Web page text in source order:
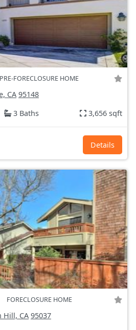
PRE-FORECLOSURE HOME
CA 95148
3 Baths 3,656 sqft
Details
FORECLOSURE HOME
Hill, CA 95037